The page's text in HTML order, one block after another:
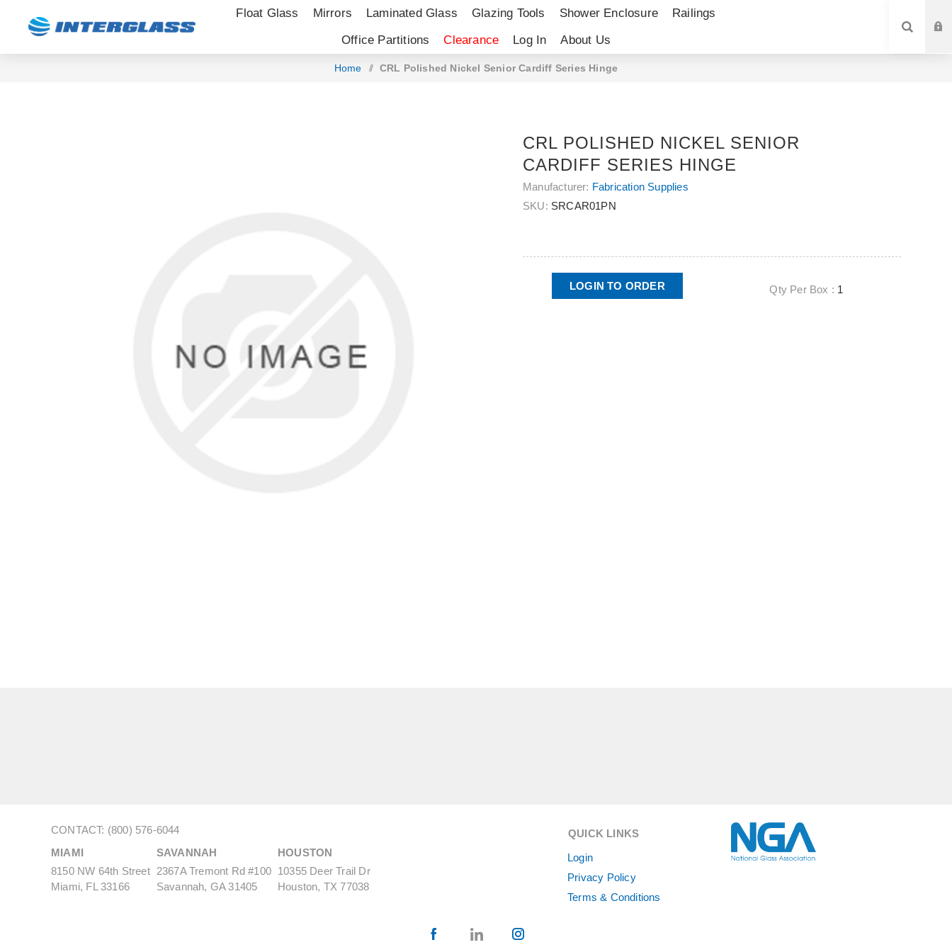
Float Glass Mirrors Laminated Glass Glazing Tools Shower Enclosure
Railings
Office Partitions
Clearance Log In About Us
Home / CRL Polished Nickel Senior Cardiff Series Hinge
CRL POLISHED NICKEL SENIOR
CARDIFF SERIES HINGE
Manufacturer: Fabrication Supplies
SKU: SRCAR01PN
LOGIN TO ORDER Qty Per Box : 1
CONTACT: (800) 576-6044
MIAMI
8150 NW 64th Street
Miami, FL 33166
SAVANNAH
2367A Tremont Rd #100
Savannah, GA 31405
HOUSTON
10355 Deer Trail Dr
Houston, TX 77038
QUICK LINKS
Login
Privacy Policy
Terms & Conditions